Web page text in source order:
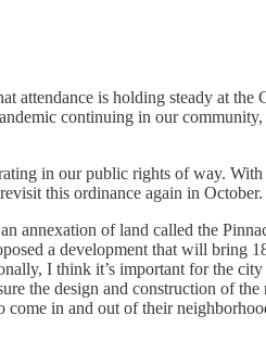
attendance is holding steady at
continuing in our
in our public rights of way.
this ordinance again in October.
annexation of land called the
a development that will bring
I think it’s important for the
the design and construction of
in and out of their